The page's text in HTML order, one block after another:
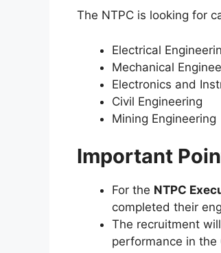
The NTPC is looking for
Electrical
Mechanical
Electronics and
Civil Engineering
Mining Engineering
Important
For the NTPC
completed their
The recruitment
performance in the